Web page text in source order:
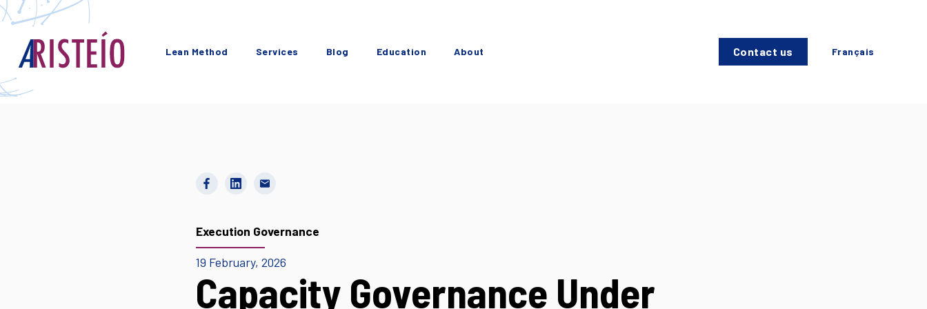
Lean Method Services Blog Education About Contact us Français
Execution Governance
19 February, 2026
Capacity Governance Under